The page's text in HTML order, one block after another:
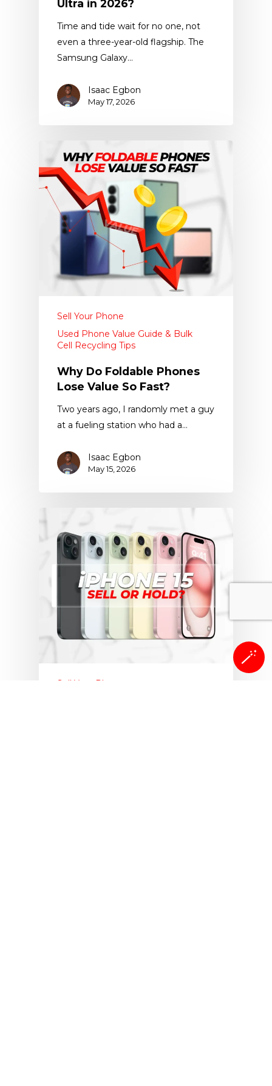
Ultra in 2026?
Time and tide wait for no one, not
even a three-year-old flagship. The
Samsung Galaxy…
Isaac Egbon
May 17, 2026
Sell Your Phone
Used Phone Value Guide & Bulk
Cell Recycling Tips
Why Do Foldable Phones
Lose Value So Fast?
Two years ago, I randomly met a guy
at a fueling station who had a…
Isaac Egbon
May 15, 2026
Sell Your Phone
🪄